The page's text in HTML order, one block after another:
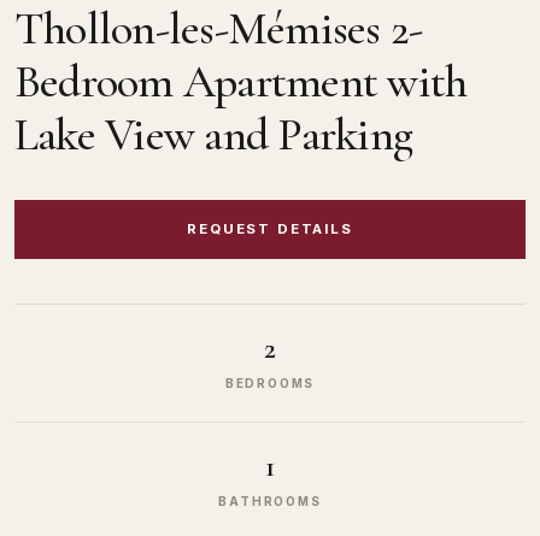
Thollon-les-Mémises 2-
Bedroom Apartment with
Lake View and Parking
REQUEST DETAILS
2
BEDROOMS
1
BATHROOMS